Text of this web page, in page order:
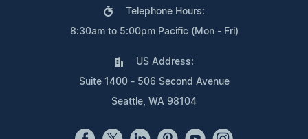
Telephone Hours:
8:30am to 5:00pm Pacific (Mon - Fri)
US Address:
Suite 1400 - 506 Second Avenue
Seattle, WA 98104